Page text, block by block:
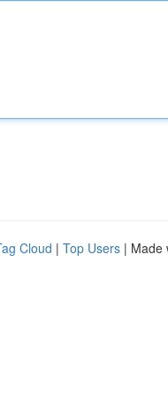
Cloud | Top Users | Made